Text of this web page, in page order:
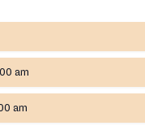
am
am